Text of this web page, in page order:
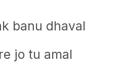
banu dhaval
jo tu amal